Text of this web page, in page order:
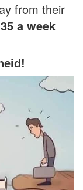
from their
a week